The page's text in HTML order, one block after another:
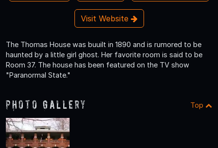
Visit Website
The Thomas House was buuilt in 1890 and is rumored to be
haunted by a little girl ghost. Her favorite room is said to be
Room 37. The house has been featured on the TV show
"Paranormal State."
Photo Gallery Top